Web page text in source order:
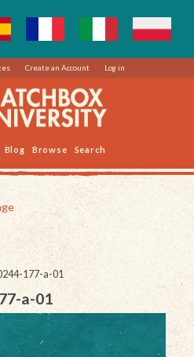
Create an Account Log in
Blog Browse Search
177-a-01
a-01